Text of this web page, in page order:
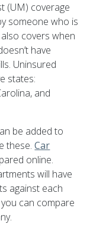
(UM) coverage
someone who is
covers when
have
Uninsured
states:
and
be added to
these.Car
online.
will have
against each
can compare